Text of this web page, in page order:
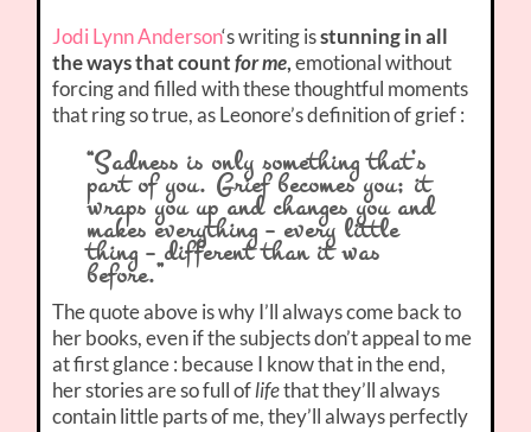
Jodi Lynn Anderson‘s writing isstunning in all
the ways that countfor me,emotional without
forcing and filled with these thoughtful moments
that ring so true, as Leonore’s definition of grief :
“Sadness is only something that’s
part of you. Grief becomes you; it
wraps you up and changes you and
makes everything – every little
thing – different than it was
before.”
The quote above is why I’ll always come back to
her books, even if the subjects don’t appeal to me
at first glance : because I know that in the end,
her stories are so full oflifethat they’ll always
contain little parts of me, they’ll always perfectly